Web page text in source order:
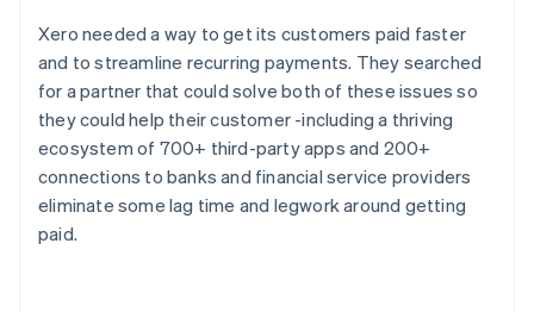
Stripe Sessions 2026
See how Stripe is building the economic
Xero needed a way to get its customers paid faster
and to streamline recurring payments. They searched
for a partner that could solve both of these issues so
they could help their customer -including a thriving
ecosystem of 700+ third-party apps and 200+
connections to banks and financial service providers
eliminate some lag time and legwork around getting
paid.